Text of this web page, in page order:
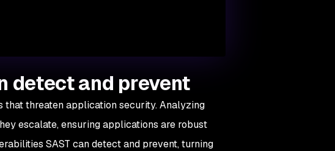
detect and prevent
that threaten application security. Analyzing
escalate, ensuring applications are robust
SAST can detect and prevent, turning